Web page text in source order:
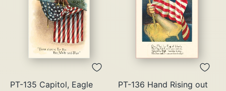
PT-135 Capitol, Eagle
PT-136 Hand Rising out